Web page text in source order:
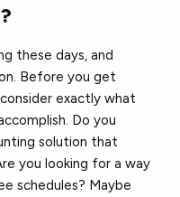
these days, and
Before you get
exactly what
Do you
solution that
you looking for a way
schedules? Maybe